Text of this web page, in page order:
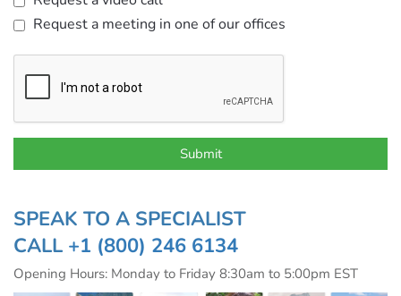
Request a meeting in one of our offices
SPEAK TO A SPECIALIST
CALL +1 (800) 246 6134
Opening Hours: Monday to Friday 8:30am to 5:00pm EST